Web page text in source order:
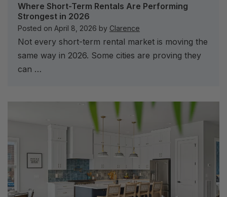
Where Short-Term Rentals Are Performing
Strongest in 2026
Posted on April 8, 2026 by Clarence
Not every short-term rental market is moving the
same way in 2026. Some cities are proving they
can …